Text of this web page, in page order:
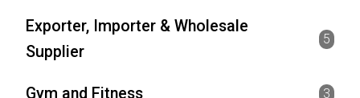
Exporter, Importer & Wholesale
Supplier
5
Gym and Fitness 3